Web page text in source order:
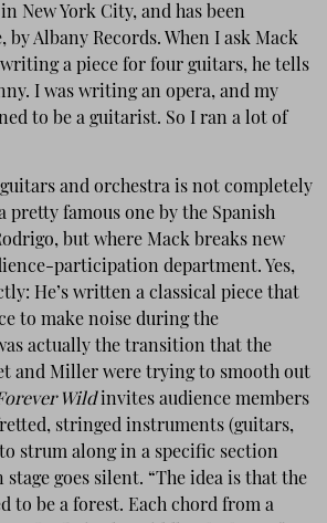
New York City, and has been
by Albany Records. When I ask Mack
a piece for four guitars, he tells
I was writing an opera, and my
to be a guitarist. So I ran a lot of
and orchestra is not completely
pretty famous one by the Spanish
but where Mack breaks new
participation department. Yes,
He’s written a classical piece that
to make noise during the
actually the transition that the
and Miller were trying to smooth out
Wildinvites audience members
stringed instruments (guitars,
strum along in a specific section
goes silent. “The idea is that the
to be a forest. Each chord from a